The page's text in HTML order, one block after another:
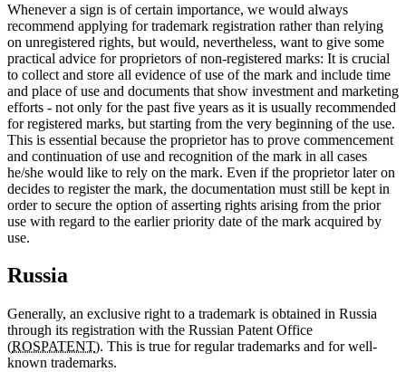
Whenever a sign is of certain importance, we would always
recommend applying for trademark registration rather than relying
on unregistered rights, but would, nevertheless, want to give some
practical advice for proprietors of non-registered marks: It is crucial
to collect and store all evidence of use of the mark and include time
and place of use and documents that show investment and marketing
efforts - not only for the past five years as it is usually recommended
for registered marks, but starting from the very beginning of the use.
This is essential because the proprietor has to prove commencement
and continuation of use and recognition of the mark in all cases
he/she would like to rely on the mark. Even if the proprietor later on
decides to register the mark, the documentation must still be kept in
order to secure the option of asserting rights arising from the prior
use with regard to the earlier priority date of the mark acquired by
use.
Russia
Generally, an exclusive right to a trademark is obtained in Russia
through its registration with the Russian Patent Office
(ROSPATENT). This is true for regular trademarks and for well-
known trademarks.